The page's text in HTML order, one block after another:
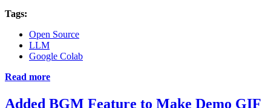
Tags:
Open Source
LLM
Google Colab
Read more
Added BGM Feature to Make Demo GIF